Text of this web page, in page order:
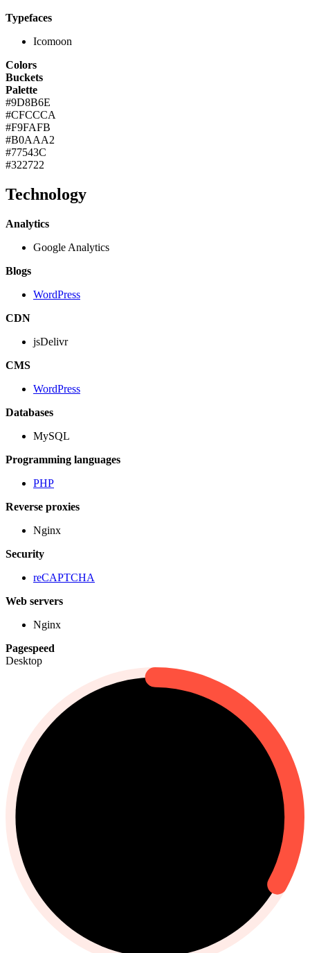
Typefaces
Icomoon
Colors
Buckets
Palette
#9D8B6E
#CFCCCA
#F9FAFB
#B0AAA2
#77543C
#322722
Technology
Analytics
Google Analytics
Blogs
WordPress
CDN
jsDelivr
CMS
WordPress
Databases
MySQL
Programming languages
PHP
Reverse proxies
Nginx
Security
reCAPTCHA
Web servers
Nginx
Pagespeed
Desktop